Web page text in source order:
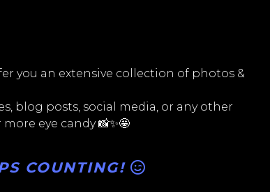
you an extensive collection of photos &
blog posts, social media, or any other
eye candy 📸✨🤩
COUNTING!